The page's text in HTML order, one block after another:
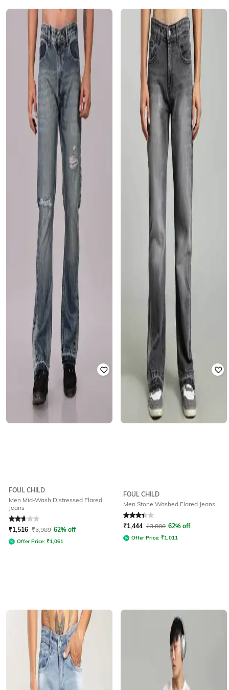
FOUL CHILD
Men Mid-Wash Distressed Flared
Jeans
Rated2.7out of 5
₹1,516 ₹3,989 62% off
Offer Price: ₹1,061
FOUL CHILD
Men Stone Washed Flared Jeans
Rated 3.1out of 5
₹1,444 ₹3,800 62% off
Offer Price: ₹1,011